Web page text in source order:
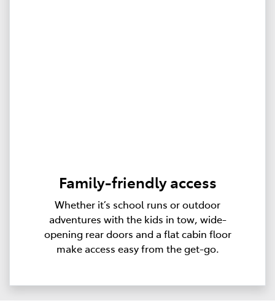
Family-friendly access
Whether it’s school runs or outdoor
adventures with the kids in tow, wide-
opening rear doors and a flat cabin floor
make access easy from the get-go.